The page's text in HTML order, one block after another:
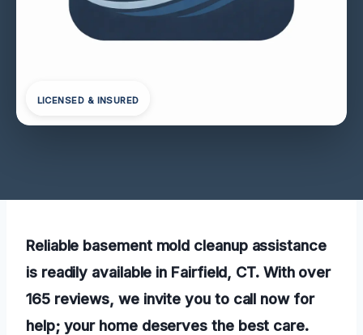
LICENSED & INSURED
Reliable basement mold cleanup assistance
is readily available in Fairfield, CT. With over
165 reviews, we invite you to call now for
help; your home deserves the best care.